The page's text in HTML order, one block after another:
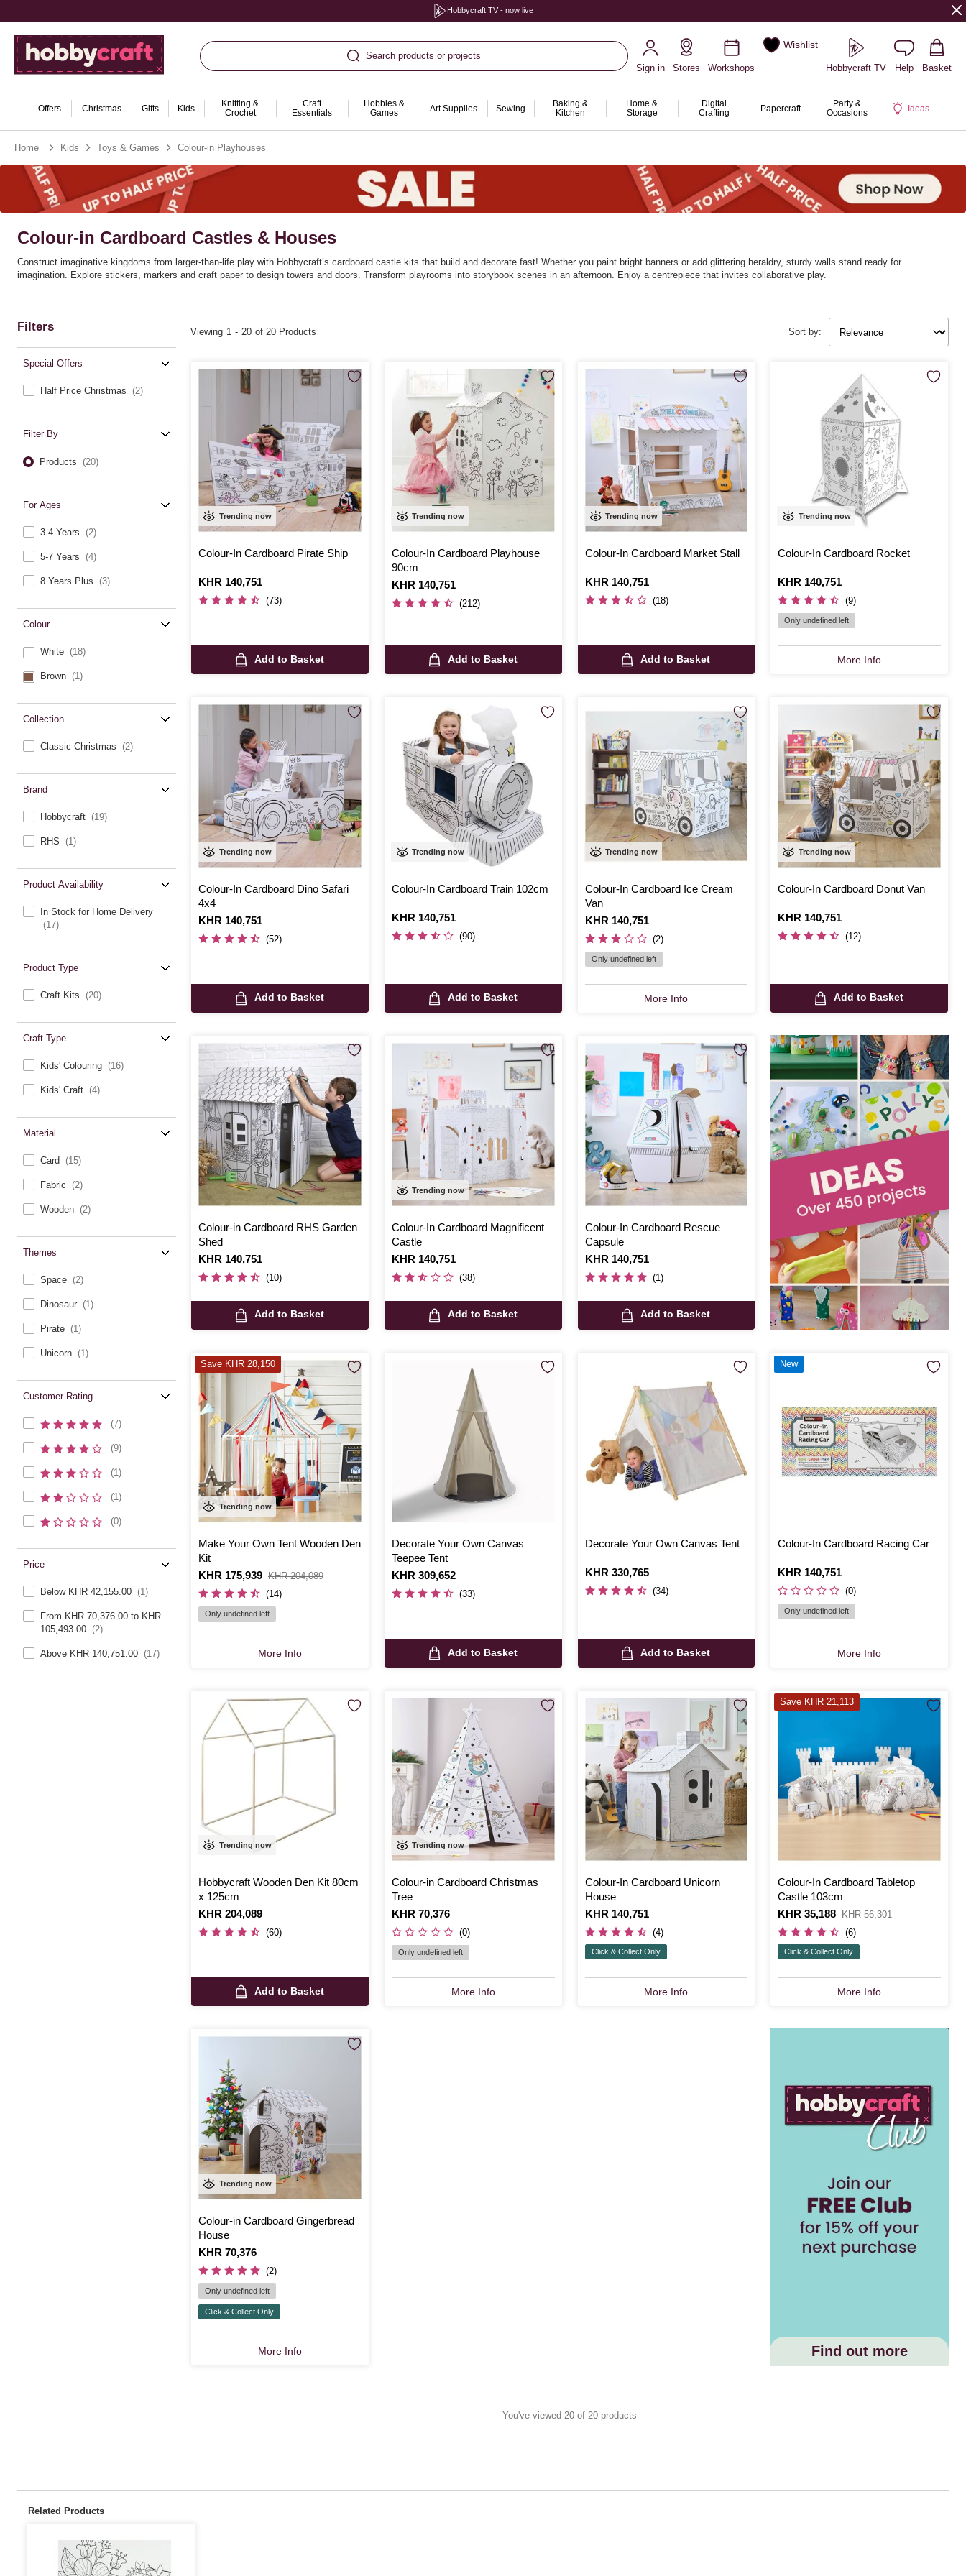
Hobbycraft TV - now live
Search products or projects
Sign in
Stores Workshops
Wishlist
Hobbycraft TV Help Basket
Offers Christmas Gifts Kids
Knitting &
Crochet
Craft
Essentials
Hobbies &
Games
Art Supplies Sewing
Baking &
Kitchen
Home &
Storage
Digital
Crafting
Papercraft
Party &
Occasions
Ideas
Home Kids Toys & Games Colour-in Playhouses
Colour-in Cardboard Castles & Houses
Construct imaginative kingdoms from larger‑than‑life play with Hobbycraft’s cardboard castle kits that build and decorate fast! Whether you paint bright banners or add glittering heraldry, sturdy walls stand ready for
imagination. Explore stickers, markers and craft paper to design towers and doors. Transform playrooms into storybook scenes in an afternoon. Enjoy a centrepiece that invites collaborative play.
Ideal for themed birthdays, rainy weekends and classroom drama corners, cardboard houses encourage role‑play and storytelling. Fold flat for simple storage between adventures. With Hobbycraft, kingdoms rise at craft time.
Filters
Special Offers
Half Price Christmas (2)
Filter By
Products (20)
For Ages
3-4 Years (2)
5-7 Years (4)
8 Years Plus (3)
Colour
White (18)
Brown (1)
Collection
Classic Christmas (2)
Brand
Hobbycraft (19)
RHS (1)
Product Availability
In Stock for Home Delivery
(17)
Product Type
Craft Kits (20)
Craft Type
Kids' Colouring (16)
Kids' Craft (4)
Material
Card (15)
Fabric (2)
Wooden (2)
Themes
Space (2)
Dinosaur (1)
Pirate (1)
Unicorn (1)
Customer Rating
(7)
(9)
(1)
(1)
(0)
Price
Below KHR 42,155.00 (1)
From KHR 70,376.00 to KHR
105,493.00 (2)
Above KHR 140,751.00 (17)
Sort by:
Viewing 1 - 20 of 20 Products
Trending now
Colour-In Cardboard Pirate Ship
Is
KHR 140,751
(73)
Add to Basket
Trending now
Colour-In Cardboard Playhouse
90cm
Is
KHR 140,751
(212)
Add to Basket
Trending now
Colour-In Cardboard Market Stall
Is
KHR 140,751
(18)
Add to Basket
Trending now
Colour-In Cardboard Rocket
Is
KHR 140,751
(9)
Only undefined left
More Info
Trending now
Colour-In Cardboard Dino Safari
4x4
Is
KHR 140,751
(52)
Add to Basket
Trending now
Colour-In Cardboard Train 102cm
Is
KHR 140,751
(90)
Add to Basket
Trending now
Colour-In Cardboard Ice Cream
Van
Is
KHR 140,751
(2)
Only undefined left
More Info
Trending now
Colour-In Cardboard Donut Van
Is
KHR 140,751
(12)
Add to Basket
Colour-in Cardboard RHS Garden
Shed
Is
KHR 140,751
(10)
Add to Basket
Trending now
Colour-In Cardboard Magnificent
Castle
Is
KHR 140,751
(38)
Add to Basket
Colour-In Cardboard Rescue
Capsule
Is
KHR 140,751
(1)
Add to Basket
Trending now
Make Your Own Tent Wooden Den
Kit
Is
KHR 175,939
,
was
KHR 204,089
(14)
Only undefined left
More Info
Save KHR 28,150
Decorate Your Own Canvas
Teepee Tent
Is
KHR 309,652
(33)
Add to Basket
Decorate Your Own Canvas Tent
Is
KHR 330,765
(34)
Add to Basket
Colour-In Cardboard Racing Car
Is
KHR 140,751
(0)
Only undefined left
More Info
New
Trending now
Hobbycraft Wooden Den Kit 80cm
x 125cm
Is
KHR 204,089
(60)
Add to Basket
Trending now
Colour-in Cardboard Christmas
Tree
Is
KHR 70,376
(0)
Only undefined left
More Info
Colour-In Cardboard Unicorn
House
Is
KHR 140,751
(4)
Click & Collect Only
More Info
Colour-In Cardboard Tabletop
Castle 103cm
Is
KHR 35,188
,
was
KHR 56,301
(6)
Click & Collect Only
More Info
Save KHR 21,113
Trending now
Colour-in Cardboard Gingerbread
House
Is
KHR 70,376
(2)
Only undefined left
Click & Collect Only
More Info Find out more
You've viewed 20 of 20 products
Related Products